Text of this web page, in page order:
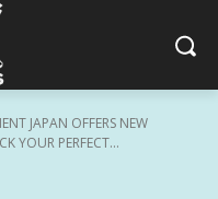
JAPAN OFFERS NEW
YOUR PERFECT...